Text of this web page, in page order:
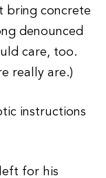
bring concrete
denounced
care, too.
really are.)
instructions
for his